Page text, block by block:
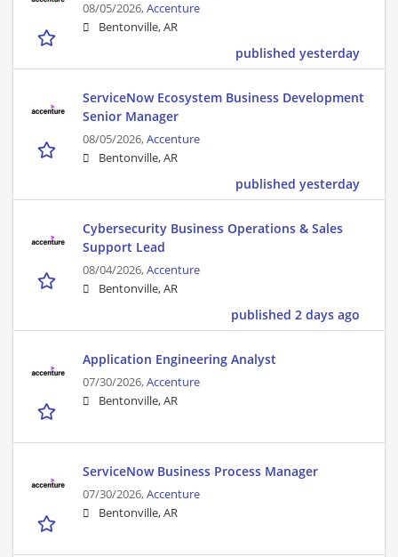
08/05/2026,Accenture
Bentonville, AR
published yesterday
ServiceNow Ecosystem Business Development
Senior Manager
08/05/2026,Accenture
Bentonville, AR
published yesterday
Cybersecurity Business Operations & Sales
Support Lead
08/04/2026,Accenture
Bentonville, AR
published 2 days ago
Application Engineering Analyst
07/30/2026,Accenture
Bentonville, AR
ServiceNow Business Process Manager
07/30/2026,Accenture
Bentonville, AR